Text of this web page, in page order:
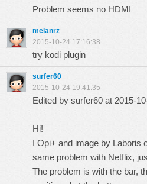
Problem seems no HDMI
melanrz
2015-10-24 17:16:38
try kodi plugin
surfer60
2015-10-24 19:41:35
Edited by surfer60 at 2015-
Hi!
I Opi+ and image by Laboris
same problem with Netflix,
The problem is with the bar,